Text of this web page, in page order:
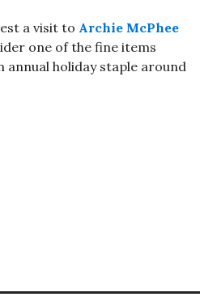
a visit to Archie McPhee
one of the fine items
annual holiday staple around